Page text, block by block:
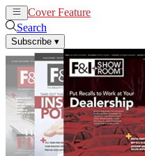
Cover Feature
Search
Subscribe ▾